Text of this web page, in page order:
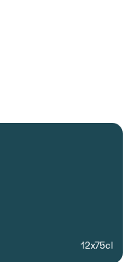
12x75cl